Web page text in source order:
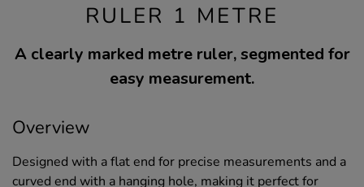
RULER 1 METRE
A clearly marked metre ruler, segmented for
easy measurement.
Overview
Designed with a flat end for precise measurements and a
curved end with a hanging hole, making it perfect for